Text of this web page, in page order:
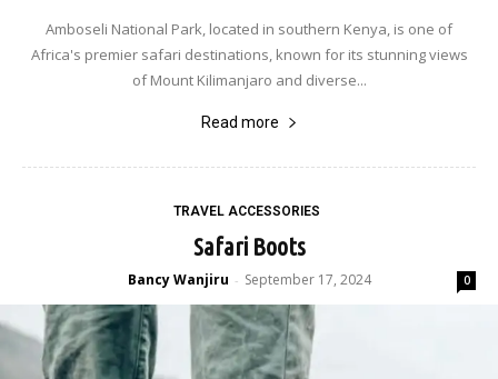
Amboseli National Park, located in southern Kenya, is one of
Africa's premier safari destinations, known for its stunning views
of Mount Kilimanjaro and diverse...
Read more
TRAVEL ACCESSORIES
Safari Boots
Bancy Wanjiru - September 17, 2024 0